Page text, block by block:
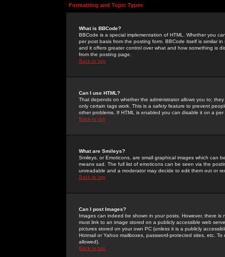
Formatting and Topic Types
What is BBCode?
BBCode is a special implementation of HTML. Whether you
per post basis from the posting form. BBCode itself is similar
and it offers greater control over what and how something is
from the posting page.
Back to top
Can I use HTML?
That depends on whether the administrator allows you to;
only certain tags work. This is a safetyfeature to prevent
other problems. If HTML is enabled you can disable it on a
Back to top
What are Smileys?
Smileys, or Emoticons, are small graphical images which can
means sad. The full list of emoticons can be seen via the
unreadable and a moderator may decide to edit them out or
Back to top
Can I post Images?
Images can indeed be shown in your posts. However, there
must link to an image stored on a publicly accessible web
pictures stored on your own PC (unless it is a publicly
Hotmail or Yahoo mailboxes, password-protected sites, etc.
allowed).
Back to top